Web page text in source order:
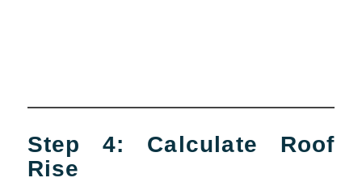
Step 4: Calculate Roof
Rise